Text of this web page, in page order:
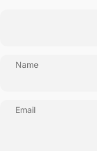
Name
Email